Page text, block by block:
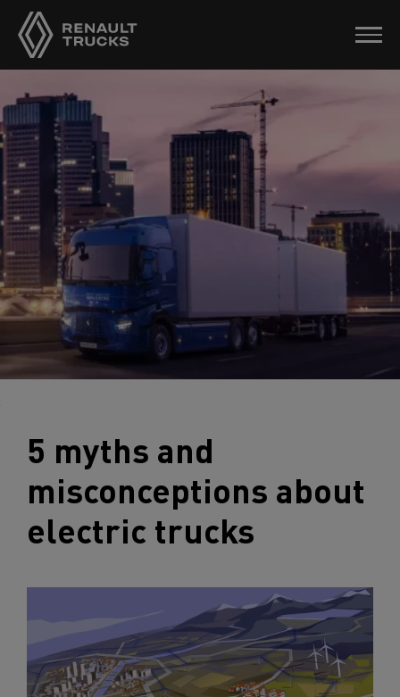
5 myths and
misconceptions about
electric trucks